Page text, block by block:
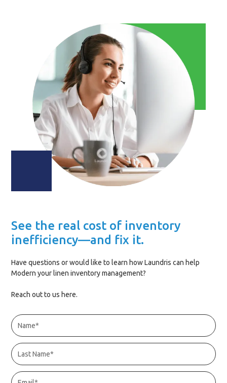
See the real cost of inventory
inefficiency—and fix it.
Have questions or would like to learn how Laundris can help
Modern your linen inventory management?
Reach out to us here.